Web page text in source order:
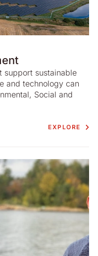
support sustainable
and technology can
Social and
EXPLORE